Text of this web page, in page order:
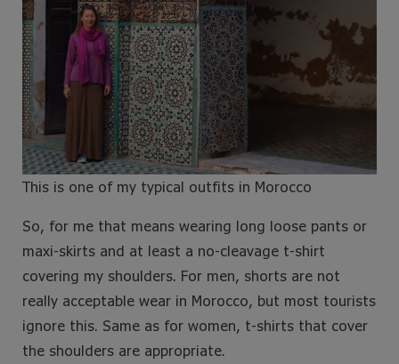
This is one of my typical outfits in Morocco
So, for me that means wearing long loose pants or
maxi-skirts and at least a no-cleavage t-shirt
covering my shoulders. For men, shorts are not
really acceptable wear in Morocco, but most tourists
ignore this. Same as for women, t-shirts that cover
the shoulders are appropriate.